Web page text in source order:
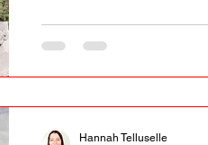
Hannah Telluselle